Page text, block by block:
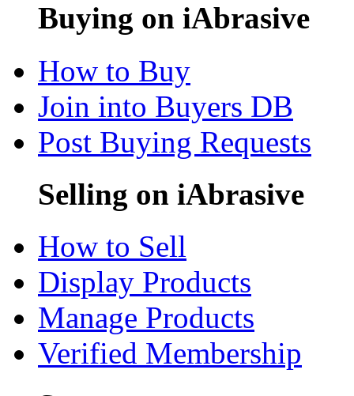
Buying on iAbrasive
How to Buy
Join into Buyers DB
Post Buying Requests
Selling on iAbrasive
How to Sell
Display Products
Manage Products
Verified Membership